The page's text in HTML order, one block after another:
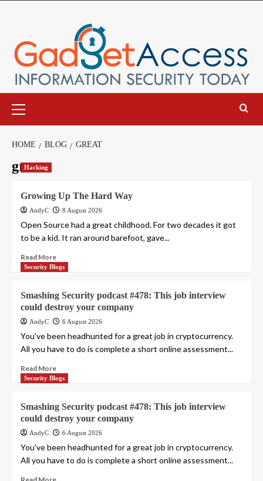
Menu
HOME BLOG GREAT
great
Hacking
Growing Up The Hard Way
AndyC 8 August 2026
Open Source had a great childhood. For two decades it got
to be a kid. It ran around barefoot, gave...
Read More
Security Blogs
Smashing Security podcast #478: This job interview
could destroy your company
AndyC 6 August 2026
You’ve been headhunted for a great job in cryptocurrency.
All you have to do is complete a short online assessment...
Read More
Security Blogs
Smashing Security podcast #478: This job interview
could destroy your company
AndyC 6 August 2026
You’ve been headhunted for a great job in cryptocurrency.
All you have to do is complete a short online assessment...